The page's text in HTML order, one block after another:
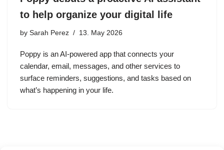
to help organize your digital life
by Sarah Perez 13. May 2026
Poppy is an AI-powered app that connects your
calendar, email, messages, and other services to
surface reminders, suggestions, and tasks based on
what’s happening in your life.